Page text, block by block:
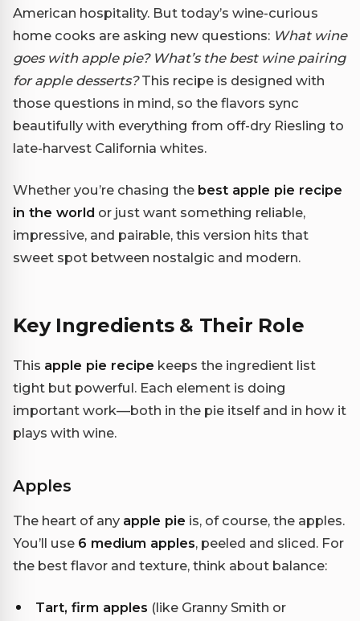
American hospitality. But today’s wine-curious
home cooks are asking new questions: What wine
goes with apple pie? What’s the best wine pairing
for apple desserts?This recipe is designed with
those questions in mind, so the flavors sync
beautifully with everything from off-dry Riesling to
late-harvest California whites.
Whether you’re chasing the best apple pie recipe
in the world or just want something reliable,
impressive, and pairable, this version hits that
sweet spot between nostalgic and modern.
Key Ingredients & Their Role
This apple pie recipe keeps the ingredient list
tight but powerful. Each element is doing
important work—both in the pie itself and in how it
plays with wine.
Apples
The heart of any apple pie is, of course, the apples.
You’ll use 6 medium apples, peeled and sliced. For
the best flavor and texture, think about balance:
Tart, firm apples (like Granny Smith or